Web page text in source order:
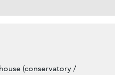
(conservatory /